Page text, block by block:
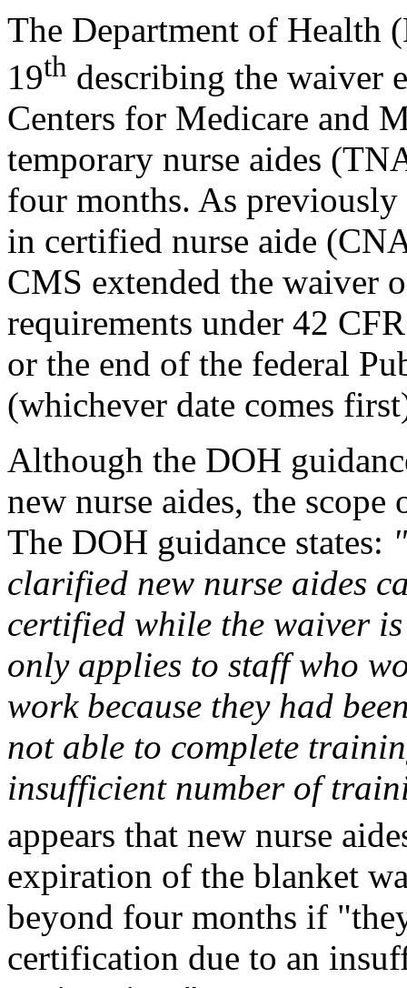
The Department of Health
19th describing the waiver
Centers for Medicare and
temporary nurse aides
four months. As
in certified nurse aide
CMS extended the waiver
requirements under 42
or the end of the federal
(whichever date comes
Although the DOH
new nurse aides, the
The DOH guidance states:
clarified new nurse aides
certified while the waiver
only applies to staff who
work because they had
not able to complete
insufficient number of
appears that new nurse
expiration of the blanket
beyond four months if
certification due to an